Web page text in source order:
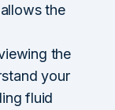
the
the
your
fluid